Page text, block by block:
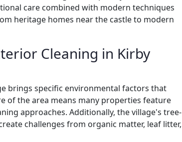
care combined with modern techniques
heritage homes near the castle to modern
Cleaning in Kirby
brings specific environmental factors that
of the area means many properties feature
approaches. Additionally, the village's tree-
challenges from organic matter, leaf litter,